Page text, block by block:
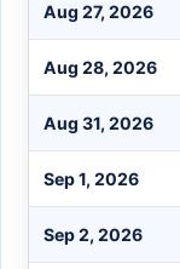
Aug 27, 2026
Aug 28, 2026
Aug 31, 2026
Sep 1, 2026
Sep 2, 2026